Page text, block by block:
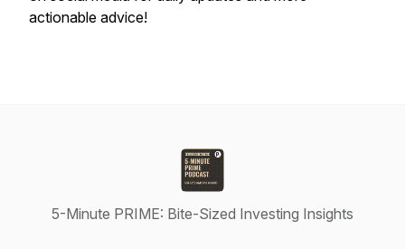
actionable advice!
5-Minute PRIME: Bite-Sized Investing Insights